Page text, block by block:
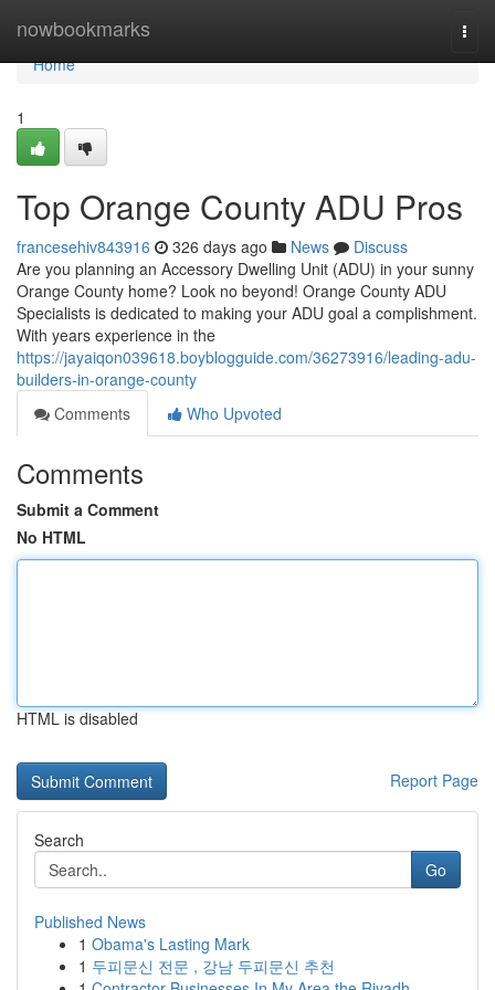
nowbookmarks
Home
Home
1
Top Orange County ADU Pros
francesehiv843916 326 days ago News
Discuss
Are you planning an Accessory Dwelling Unit (ADU) in your sunny
Orange County home? Look no beyond! Orange County ADU
Specialists is dedicated to making your ADU goal a complishment.
With years experience in the
https://jayaiqon039618.boyblogguide.com/36273916/leading-adu-
builders-in-orange-county
Comments
Who Upvoted
Comments
Submit a Comment
No HTML
HTML is disabled
Report Page
Search
Go
Published News
1 Obama's Lasting Mark
1 두피문신 전문 , 강남 두피문신 추천